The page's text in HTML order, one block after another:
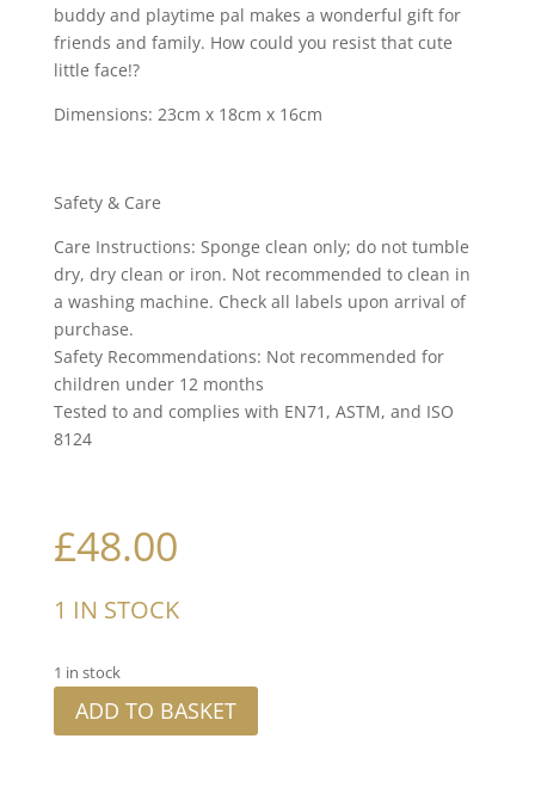
buddy and playtime pal makes a wonderful gift for
friends and family. How could you resist that cute
little face!?
Dimensions: 23cm x 18cm x 16cm
Safety & Care
Care Instructions: Sponge clean only; do not tumble
dry, dry clean or iron. Not recommended to clean in
a washing machine. Check all labels upon arrival of
purchase.
Safety Recommendations: Not recommended for
children under 12 months
Tested to and complies with EN71, ASTM, and ISO
8124
£48.00
1 IN STOCK
1 in stock
ADD TO BASKET